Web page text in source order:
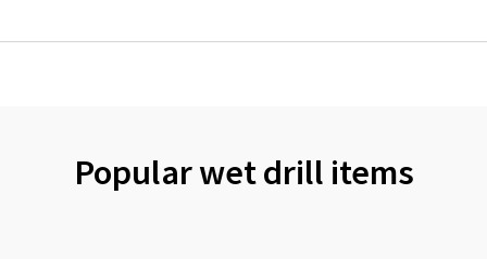
Popular wet drill items